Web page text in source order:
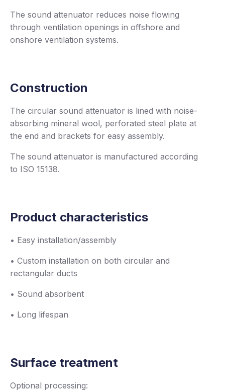
The sound attenuator reduces noise flowing
through ventilation openings in offshore and
onshore ventilation systems.
Construction
The circular sound attenuator is lined with noise-
absorbing mineral wool, perforated steel plate at
the end and brackets for easy assembly.
The sound attenuator is manufactured according
to ISO 15138.
Product characteristics
• Easy installation/assembly
• Custom installation on both circular and
rectangular ducts
• Sound absorbent
• Long lifespan
Surface treatment
Optional processing: